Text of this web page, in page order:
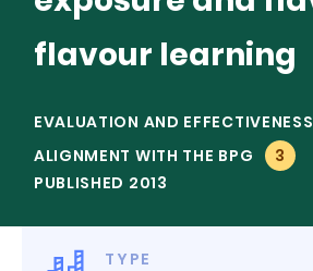
flavour learning
EVALUATION AND EFFECTIVENESS
ALIGNMENT WITH THE BPG
3
PUBLISHED 2013
TYPE